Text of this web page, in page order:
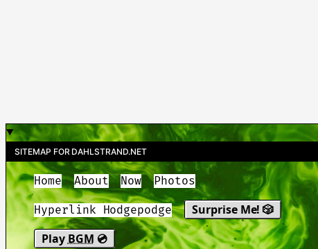
SITEMAP FOR DAHLSTRAND.NET
Home About Now Photos
Hyperlink Hodgepodge
Surprise Me! 🎲
Play BGM 💿